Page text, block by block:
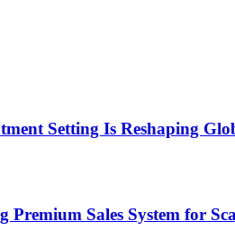
Setting Is Reshaping
Sales System for